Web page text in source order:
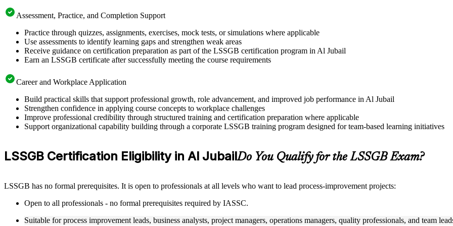
Assessment, Practice, and Completion Support
Practice through quizzes, assignments, exercises, mock tests, or simulations where applicable
Use assessments to identify learning gaps and strengthen weak areas
Receive guidance on certification preparation as part of the LSSGB certification program in Al Jubail
Earn an LSSGB certificate after successfully meeting the course requirements
Career and Workplace Application
Build practical skills that support professional growth, role advancement, and improved job performance in Al Jubail
Strengthen confidence in applying course concepts to workplace challenges
Improve professional credibility through structured training and certification preparation where applicable
Support organizational capability building through a corporate LSSGB training program designed for team-based learning initiatives
LSSGB Certification Eligibility in Al JubailDo You Qualify for the LSSGB Exam?
LSSGB has no formal prerequisites. It is open to professionals at all levels who want to lead process-improvement projects:
Open to all professionals - no formal prerequisites required by IASSC.
Suitable for process improvement leads, business analysts, project managers, operations managers, quality professionals, and team